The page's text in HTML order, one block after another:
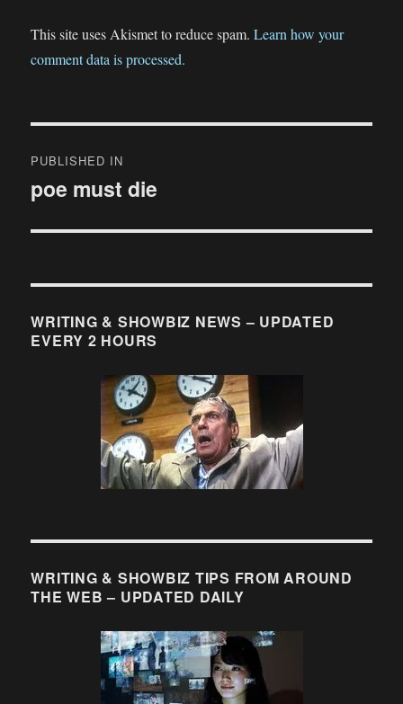
This site uses Akismet to reduce spam.Learn how your
comment data is processed.
navigation
PUBLISHED IN
poe must die
WRITING & SHOWBIZ NEWS – UPDATED
EVERY 2 HOURS
WRITING & SHOWBIZ TIPS FROM AROUND
THE WEB – UPDATED DAILY